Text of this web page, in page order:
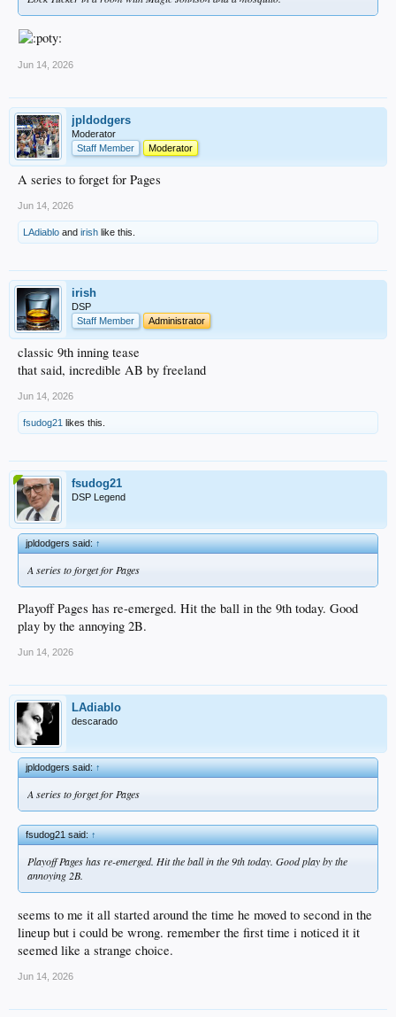
Jun 14, 2026
jpldodgers
Moderator
Staff Member
Moderator
A series to forget for Pages
Jun 14, 2026
LAdiablo and irish like this.
irish
DSP
Staff Member
Administrator
classic 9th inning tease
that said, incredible AB by freeland
Jun 14, 2026
fsudog21 likes this.
fsudog21
DSP Legend
jpldodgers said:↑
A series to forget for Pages
Playoff Pages has re-emerged. Hit the ball in the 9th today. Good
play by the annoying 2B.
Jun 14, 2026
LAdiablo
descarado
jpldodgers said:↑
A series to forget for Pages
fsudog21 said:↑
Playoff Pages has re-emerged. Hit the ball in the 9th today. Good play by the
annoying 2B.
seems to me it all started around the time he moved to second in the
lineup but i could be wrong. remember the first time i noticed it it
seemed like a strange choice.
Jun 14, 2026